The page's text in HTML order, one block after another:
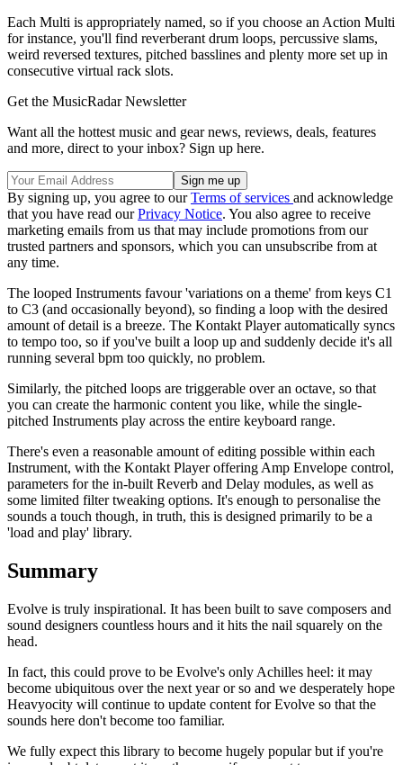
Each Multi is appropriately named, so if you choose an Action Multi
for instance, you'll find reverberant drum loops, percussive slams,
weird reversed textures, pitched basslines and plenty more set up in
consecutive virtual rack slots.
Get the MusicRadar Newsletter
Want all the hottest music and gear news, reviews, deals, features
and more, direct to your inbox? Sign up here.
By signing up, you agree to ourTerms of services and acknowledge
that you have read ourPrivacy Notice. You also agree to receive
marketing emails from us that may include promotions from our
trusted partners and sponsors, which you can unsubscribe from at
any time.
The looped Instruments favour 'variations on a theme' from keys C1
to C3 (and occasionally beyond), so finding a loop with the desired
amount of detail is a breeze. The Kontakt Player automatically syncs
to tempo too, so if you've built a loop up and suddenly decide it's all
running several bpm too quickly, no problem.
Similarly, the pitched loops are triggerable over an octave, so that
you can create the harmonic content you like, while the single-
pitched Instruments play across the entire keyboard range.
There's even a reasonable amount of editing possible within each
Instrument, with the Kontakt Player offering Amp Envelope control,
parameters for the in-built Reverb and Delay modules, as well as
some limited filter tweaking options. It's enough to personalise the
sounds a touch though, in truth, this is designed primarily to be a
'load and play' library.
Summary
Evolve is truly inspirational. It has been built to save composers and
sound designers countless hours and it hits the nail squarely on the
head.
In fact, this could prove to be Evolve's only Achilles heel: it may
become ubiquitous over the next year or so and we desperately hope
Heavyocity will continue to update content for Evolve so that the
sounds here don't become too familiar.
We fully expect this library to become hugely popular but if you're